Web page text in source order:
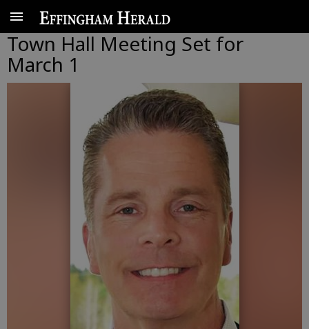
Town Hall Meeting Set for
March 1